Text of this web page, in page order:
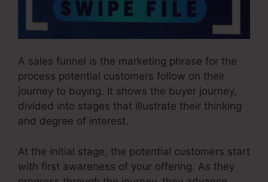
A sales funnel is the marketing phrase for the
process potential customers follow on their
journey to buying. It shows the buyer journey,
divided into stages that illustrate their thinking
and degree of interest.
At the initial stage, the potential customers start
with first awareness of your offering. As they